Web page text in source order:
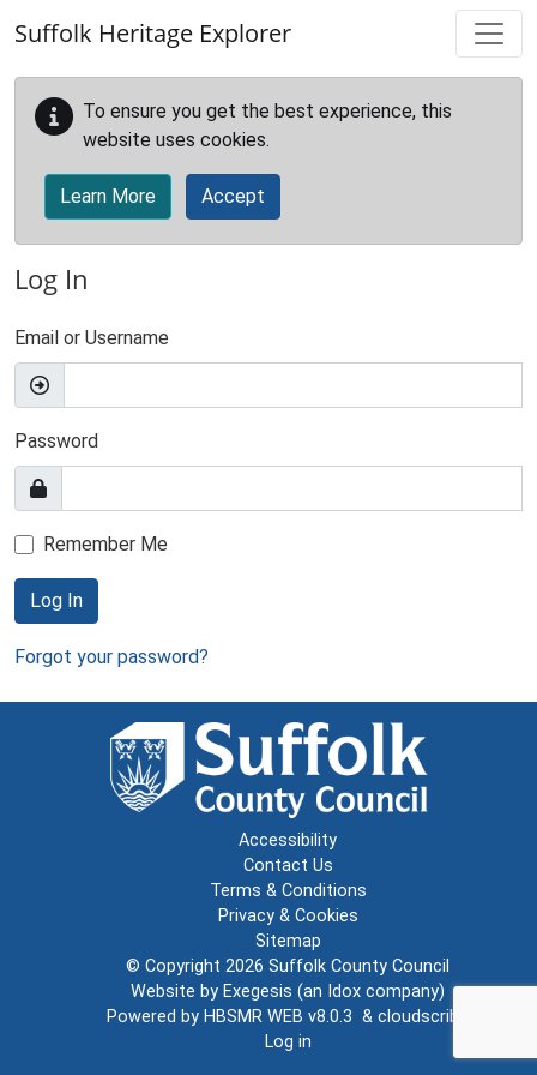
Suffolk Heritage Explorer
To ensure you get the best experience, this
website uses cookies.
Learn More Accept
Log In
Email or Username
Password
Remember Me
Log In
Forgot your password?
Accessibility
Contact Us
Terms & Conditions
Privacy & Cookies
Sitemap
© Copyright 2026 Suffolk County Council
Website by Exegesis (an Idox company)
Powered by HBSMR WEB v8.0.3 & cloudscribe
Log in